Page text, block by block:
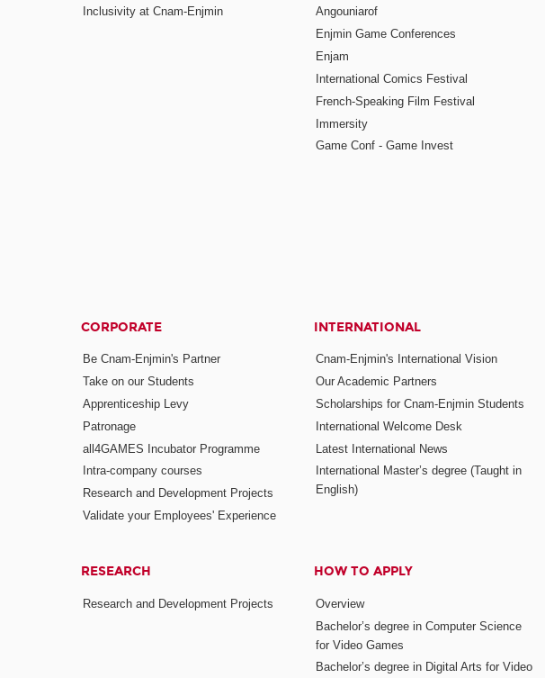
Inclusivity at Cnam-Enjmin
Angouniarof
Enjmin Game Conferences
Enjam
International Comics Festival
French-Speaking Film Festival
Immersity
Game Conf - Game Invest
CORPORATE
Be Cnam-Enjmin's Partner
Take on our Students
Apprenticeship Levy
Patronage
all4GAMES Incubator Programme
Intra-company courses
Research and Development Projects
Validate your Employees' Experience
INTERNATIONAL
Cnam-Enjmin's International Vision
Our Academic Partners
Scholarships for Cnam-Enjmin Students
International Welcome Desk
Latest International News
International Master’s degree (Taught in
English)
RESEARCH
Research and Development Projects
HOW TO APPLY
Overview
Bachelor’s degree in Computer Science
for Video Games
Bachelor’s degree in Digital Arts for Video